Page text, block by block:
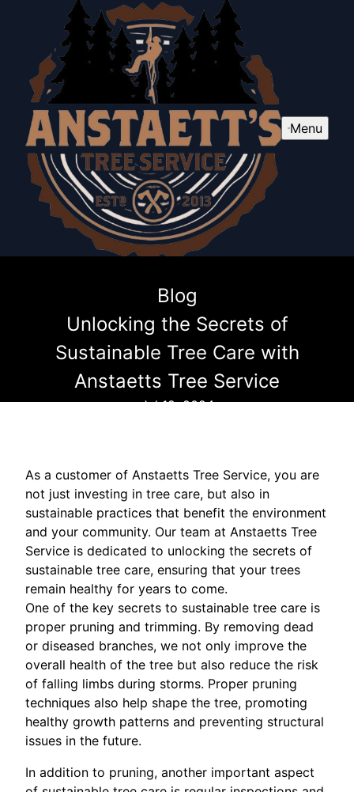
Menu
Blog
Unlocking the Secrets of
Sustainable Tree Care with
Anstaetts Tree Service
Jul 12, 2024
As a customer of Anstaetts Tree Service, you are
not just investing in tree care, but also in
sustainable practices that benefit the environment
and your community. Our team at Anstaetts Tree
Service is dedicated to unlocking the secrets of
sustainable tree care, ensuring that your trees
remain healthy for years to come.
One of the key secrets to sustainable tree care is
proper pruning and trimming. By removing dead
or diseased branches, we not only improve the
overall health of the tree but also reduce the risk
of falling limbs during storms. Proper pruning
techniques also help shape the tree, promoting
healthy growth patterns and preventing structural
issues in the future.
In addition to pruning, another important aspect